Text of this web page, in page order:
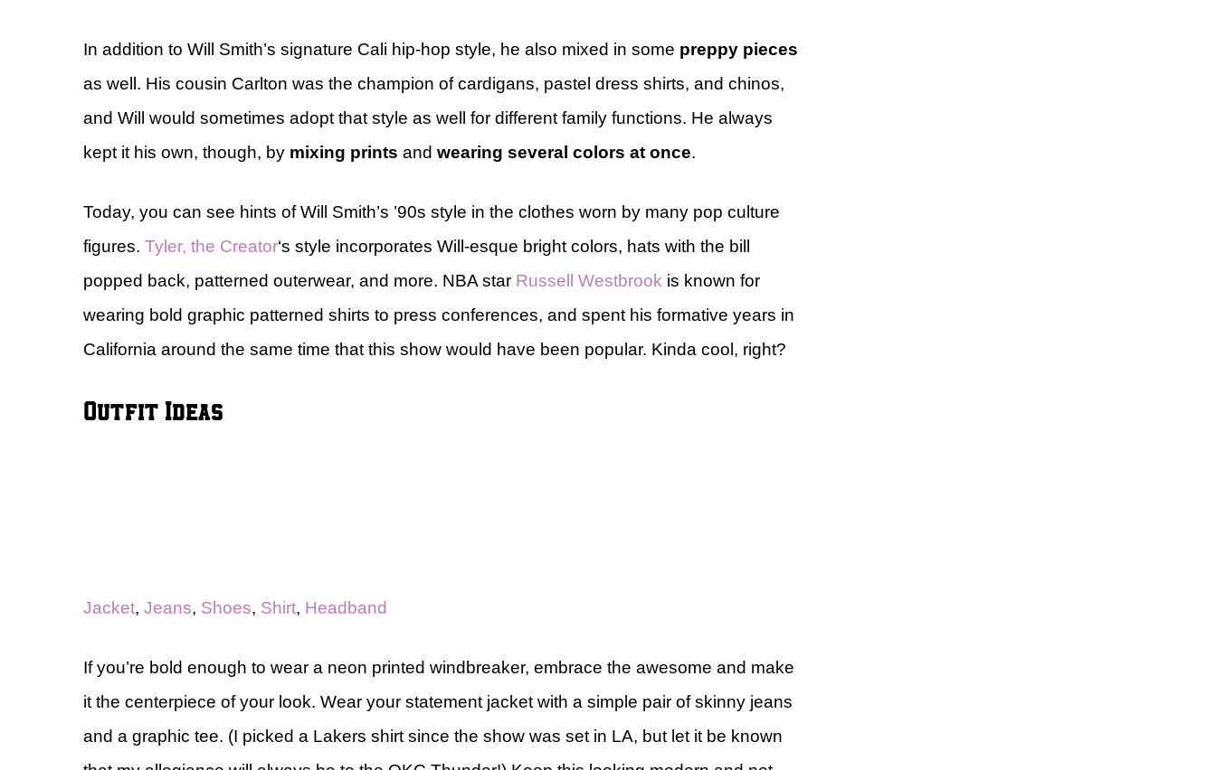
In addition to Will Smith’s signature Cali hip-hop style, he also mixed in some preppy pieces
as well. His cousin Carlton was the champion of cardigans, pastel dress shirts, and chinos,
and Will would sometimes adopt that style as well for different family functions. He always
kept it his own, though, by mixing prints and wearing several colors at once.
Today, you can see hints of Will Smith’s ’90s style in the clothes worn by many pop culture
figures. Tyler, the Creator‘s style incorporates Will-esque bright colors, hats with the bill
popped back, patterned outerwear, and more. NBA star Russell Westbrook is known for
wearing bold graphic patterned shirts to press conferences, and spent his formative years in
California around the same time that this show would have been popular. Kinda cool, right?
Outfit Ideas
Jacket, Jeans, Shoes, Shirt, Headband
If you’re bold enough to wear a neon printed windbreaker, embrace the awesome and make
it the centerpiece of your look. Wear your statement jacket with a simple pair of skinny jeans
and a graphic tee. (I picked a Lakers shirt since the show was set in LA, but let it be known